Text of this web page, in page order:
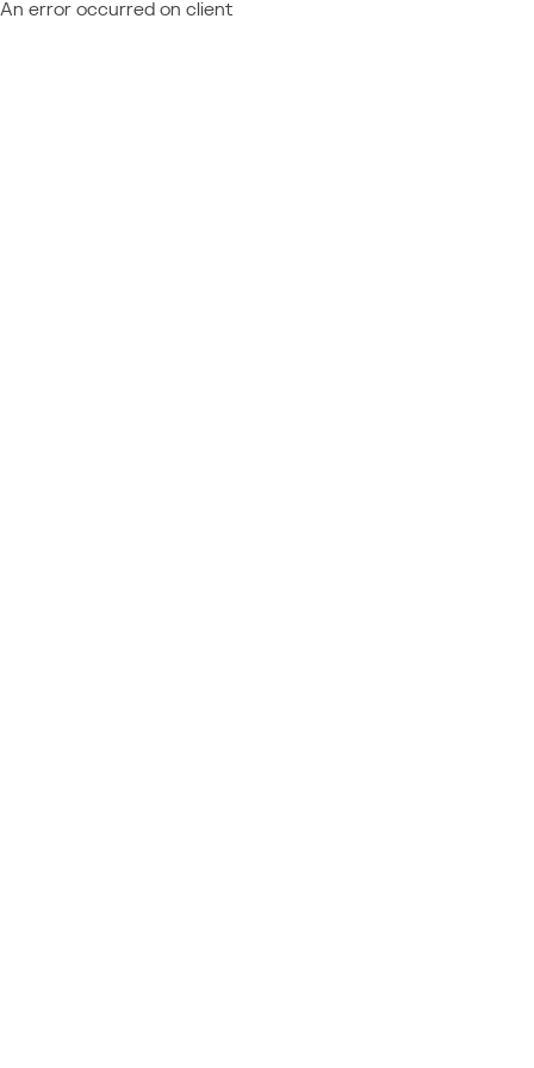
An error occurred on client